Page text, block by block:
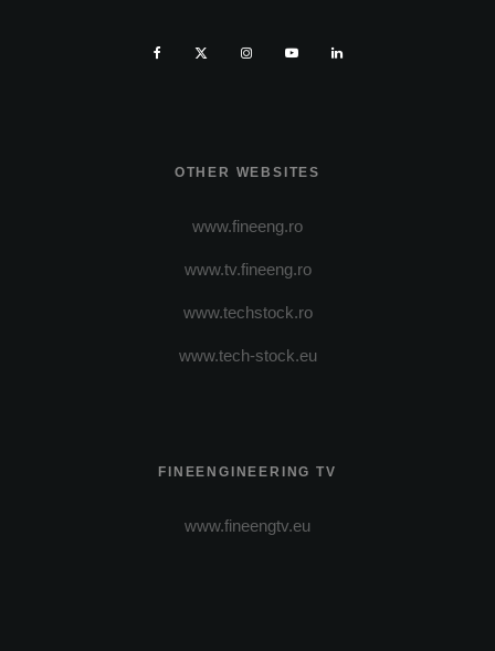
OTHER WEBSITES
www.fineeng.ro
www.tv.fineeng.ro
www.techstock.ro
www.tech-stock.eu
FINEENGINEERING TV
www.fineengtv.eu